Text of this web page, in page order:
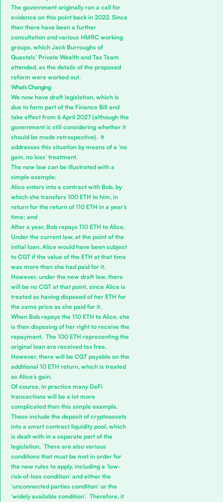
The government originally ran a call for
evidence on this point back in 2022. Since
then there have been a further
consultation and various HMRC working
groups, whichJack Burroughs of
Quastels’ Private Wealth and Tax Team
attended, as the details of the proposed
reform were worked out.
What’s Changing
We now have draft legislation, which is
due to form part of the Finance Bill and
take effect from 6 April 2027 (although the
government is still considering whether it
should be made retrospective). It
addresses this situation by means of a ‘no
gain, no loss’ treatment.
The new law can be illustrated with a
simple example:
Alice enters into a contract with Bob, by
which she transfers 100 ETH to him, in
return for the return of 110 ETH in a year’s
time; and
After a year, Bob repays 110 ETH to Alice.
Under the current law, at the point of the
initial loan, Alice would have been subject
to CGT if the value of the ETH at that time
was more than she had paid for it.
However, under the new draft law, there
will be no CGT at that point, since Alice is
treated as having disposed of her ETH for
the same price as she paid for it.
When Bob repays the 110 ETH to Alice, she
is then disposing of her right to receive the
repayment. The 100 ETH representing the
original loan are received tax free.
However, there will be CGT payable on the
additional 10 ETH return, which is treated
as Alice’s gain.
Of course, in practice many DeFi
transactions will be a lot more
complicated than this simple example.
These include the deposit of cryptoassets
into a smart contract liquidity pool, which
is dealt with in a separate part of the
legislation. There are also various
conditions that must be met in order for
the new rules to apply, including a ‘low-
risk-of-loss condition’ and either the
‘unconnected parties condition’ or the
‘widely available condition’. Therefore, it